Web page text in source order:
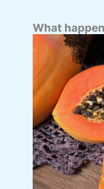
What